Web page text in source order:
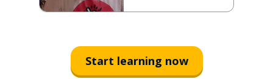
Start learning now